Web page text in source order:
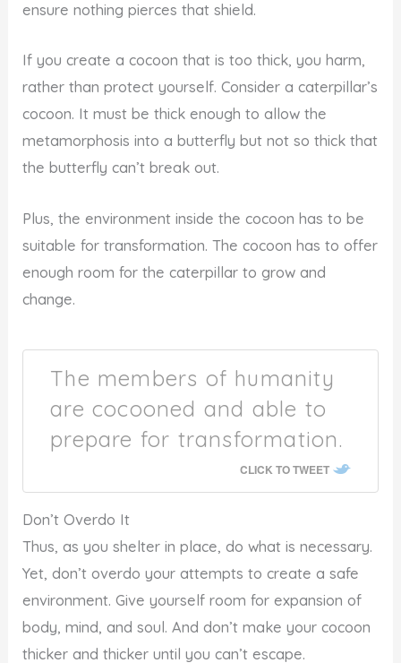
ensure nothing pierces that shield.
If you create a cocoon that is too thick, you harm,
rather than protect yourself. Consider a caterpillar’s
cocoon. It must be thick enough to allow the
metamorphosis into a butterfly but not so thick that
the butterfly can’t break out.
Plus, the environment inside the cocoon has to be
suitable for transformation. The cocoon has to offer
enough room for the caterpillar to grow and
change.
The members of humanity
are cocooned and able to
prepare for transformation.
CLICK TO TWEET
Don’t Overdo It
Thus, as you shelter in place, do what is necessary.
Yet, don’t overdo your attempts to create a safe
environment. Give yourself room for expansion of
body, mind, and soul. And don’t make your cocoon
thicker and thicker until you can’t escape.